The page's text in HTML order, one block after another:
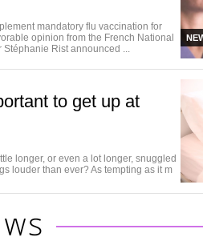
mandatory flu vaccination for
opinion from the French National
Stéphanie Rist announced ...
to get up at
longer, or even a lot longer, snuggled
louder than ever? As tempting as it m